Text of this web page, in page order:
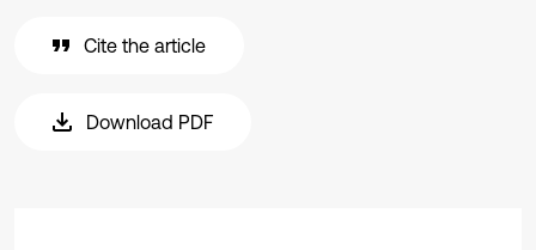
Cite the article
Download PDF